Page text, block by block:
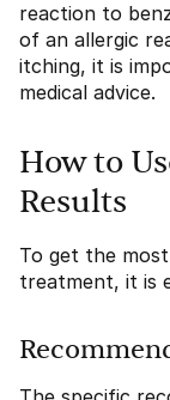
reaction to
of an allergic
itching, it is
medical advice.
How to
Results
To get the
treatment, it is